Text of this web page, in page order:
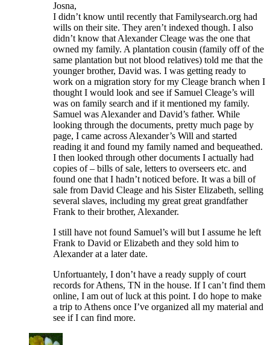
Josna,
I didn’t know until recently that Familysearch.org had
wills on their site. They aren’t indexed though. I also
didn’t know that Alexander Cleage was the one that
owned my family. A plantation cousin (family off of the
same plantation but not blood relatives) told me that the
younger brother, David was. I was getting ready to
work on a migration story for my Cleage branch when I
thought I would look and see if Samuel Cleage’s will
was on family search and if it mentioned my family.
Samuel was Alexander and David’s father. While
looking through the documents, pretty much page by
page, I came across Alexander’s Will and started
reading it and found my family named and bequeathed.
I then looked through other documents I actually had
copies of – bills of sale, letters to overseers etc. and
found one that I hadn’t noticed before. It was a bill of
sale from David Cleage and his Sister Elizabeth, selling
several slaves, including my great great grandfather
Frank to their brother, Alexander.
I still have not found Samuel’s will but I assume he left
Frank to David or Elizabeth and they sold him to
Alexander at a later date.
Unfortuantely, I don’t have a ready supply of court
records for Athens, TN in the house. If I can’t find them
online, I am out of luck at this point. I do hope to make
a trip to Athens once I’ve organized all my material and
see if I can find more.